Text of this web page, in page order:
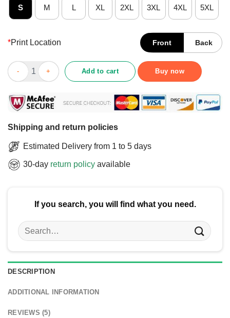
S M L XL 2XL 3XL 4XL 5XL
*Print Location Front Back
Foxridge Cruisers 2021 Fox Riding A Bike Shirt quantity
Add to cart Buy now
Shipping and return policies
Estimated Delivery from 1 to 5 days
30-day return policy available
If you search, you will find what you need.
Search
for:
DESCRIPTION
ADDITIONAL INFORMATION
REVIEWS (5)